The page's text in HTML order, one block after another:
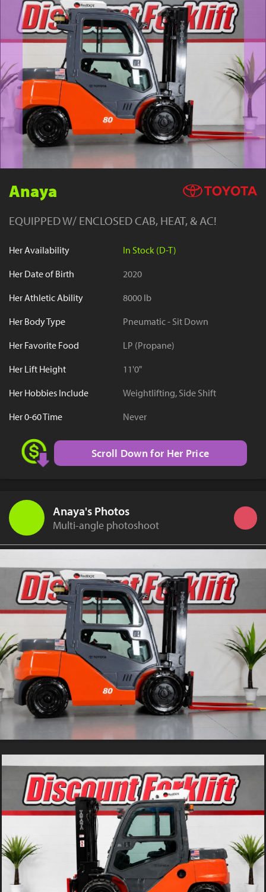
YouTube
Anaya
EQUIPPED W/ ENCLOSED CAB, HEAT, & AC!
Her Availability
In Stock (D-T)
Her Date of Birth
2020
Her Athletic Ability
8000 lb
Her Body Type
Pneumatic - Sit Down
Her Favorite Food
LP (Propane)
Her Lift Height
11'0"
Her Hobbies Include
Weightlifting, Side Shift
Her 0-60 Time
Never
Scroll Down for Her Price
Anaya's Photos
Multi-angle photoshoot